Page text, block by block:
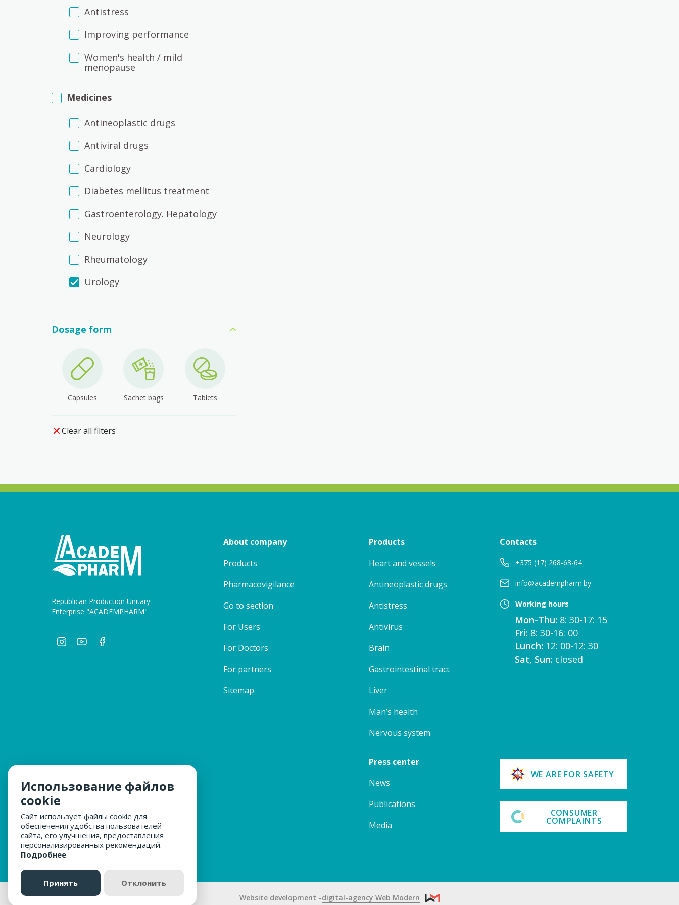
Antistress
Improving performance
Women's health / mild
menopause
Medicines
Antineoplastic drugs
Antiviral drugs
Cardiology
Diabetes mellitus treatment
Gastroenterology. Hepatology
Neurology
Rheumatology
Urology
Dosage form
Capsules Sachet bags Tablets
Clear all filters
Republican Production Unitary
Enterprise "ACADEMPHARM"
About company
Products
Pharmacovigilance
Go to section
For Users
For Doctors
For partners
Sitemap
Products
Heart and vessels
Antineoplastic drugs
Antistress
Antivirus
Brain
Gastrointestinal tract
Liver
Man’s health
Nervous system
Press center
News
Publications
Media
Contacts
+375 (17) 268-63-64
info@academpharm.by
Working hours
Mon-Thu: 8: 30-17: 15
Fri: 8: 30-16: 00
Lunch: 12: 00-12: 30
Sat, Sun: closed
WE ARE FOR SAFETY
CONSUMER
COMPLAINTS
Website development digital-agency Web Modern
Использование файлов
cookie
Сайт использует файлы cookie для
обеспечения удобства пользователей
сайта, его улучшения, предоставления
персонализированных рекомендаций.
Подробнее
Принять Отклонить